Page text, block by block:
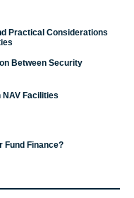
Practical Considerations
Between Security
Facilities
Fund Finance?